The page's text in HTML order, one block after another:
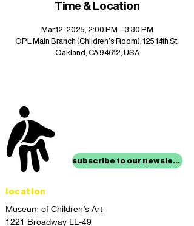
Time & Location
Mar 12, 2025, 2:00 PM – 3:30 PM
OPL Main Branch (Children's Room), 125 14th St,
Oakland, CA 94612, USA
subscribe to our newsletter
location
Museum of Children’s Art
1221 Broadway LL-49